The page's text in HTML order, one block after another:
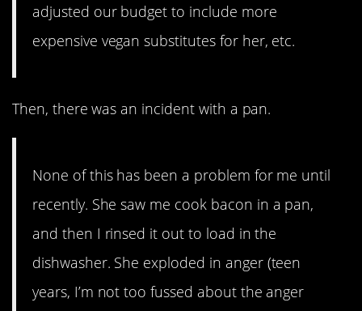
adjusted our budget to include more
expensive vegan substitutes for her, etc.
Then, there was an incident with a pan.
None of this has been a problem for me until
recently. She saw me cook bacon in a pan,
and then I rinsed it out to load in the
dishwasher. She exploded in anger (teen
years, I’m not too fussed about the anger